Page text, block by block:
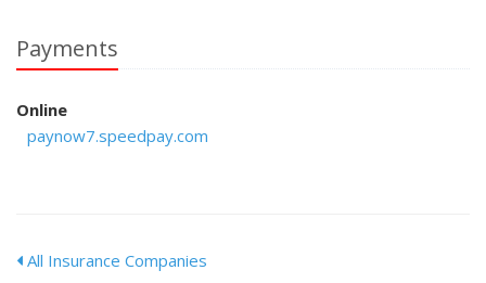
Payments
Online
paynow7.speedpay.com
All Insurance Companies